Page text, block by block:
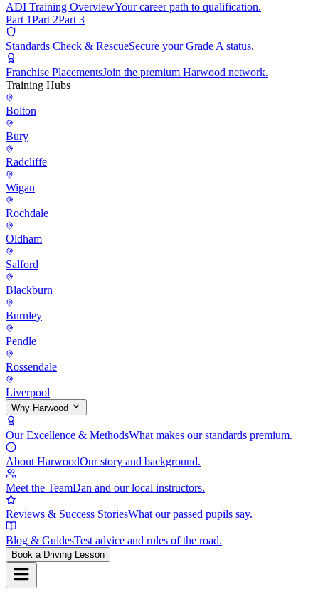
ADI Training OverviewYour career path to qualification.
Part 1Part 2Part 3
Standards Check & RescueSecure your Grade A status.
Franchise PlacementsJoin the premium Harwood network.
Training Hubs
Bolton
Bury
Radcliffe
Wigan
Rochdale
Oldham
Salford
Blackburn
Burnley
Pendle
Rossendale
Liverpool
Why Harwood
Our Excellence & MethodsWhat makes our standards premium.
About HarwoodOur story and background.
Meet the TeamDan and our local instructors.
Reviews & Success StoriesWhat our passed pupils say.
Blog & GuidesTest advice and rules of the road.
Book a Driving Lesson